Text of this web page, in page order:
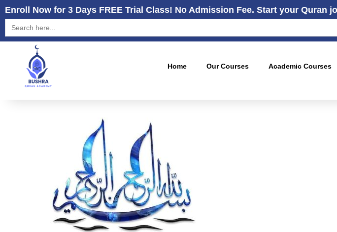
Enroll Now for 3 Days FREE Trial Class! No Admission Fee. Start your Quran
Search
for:
Home Our Courses Academic Courses